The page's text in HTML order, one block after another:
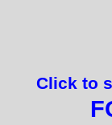
Click to